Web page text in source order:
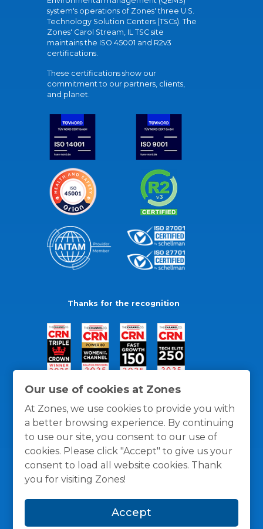
Our use of cookies at Zones
At Zones, we use cookies to provide you with
a better browsing experience. By continuing
to use our site, you consent to our use of
cookies. Please click "Accept" to give us your
consent to load all website cookies. Thank
you for visiting Zones!
Accept
system's operations of Zones' three U.S.
Technology Solution Centers (TSCs). The
Zones' Carol Stream, IL TSC site
maintains the ISO 45001 and R2v3
certifications.
These certifications show our
commitment to our partners, clients,
and planet.
Thanks for the recognition